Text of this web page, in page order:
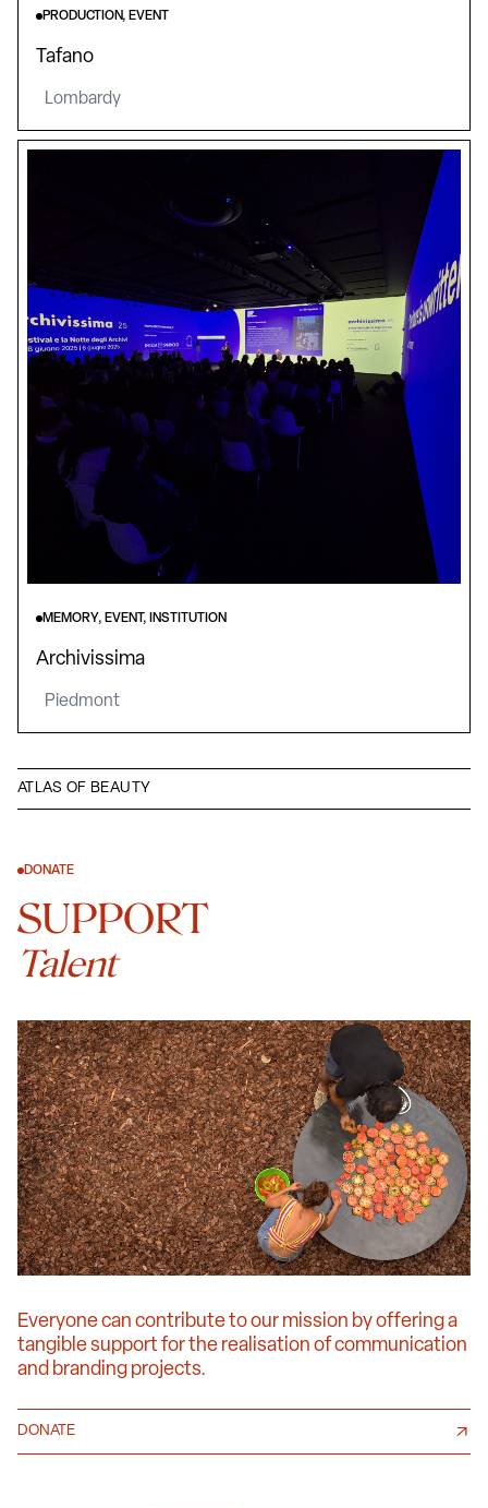
ATLAS OF BEAUTY
PRODUCTION, EVENT
Tafano
Lombardy
MEMORY, EVENT, INSTITUTION
Archivissima
Piedmont
DONATE
SUPPORT
Talent
Everyone can contribute to our mission by offering a
tangible support for the realisation of communication
and branding projects.
DONATE